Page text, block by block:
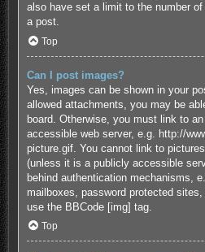
also have set a limit to the number
a post.
Top
Can I post images?
Yes, images can be shown in your
allowed attachments, you may be
board. Otherwise, you must link to
accessible web server, e.g. http://
picture.gif. You cannot link to
(unless it is a publicly accessible
behind authentication mechanisms,
mailboxes, password protected
use the BBCode [img] tag.
Top